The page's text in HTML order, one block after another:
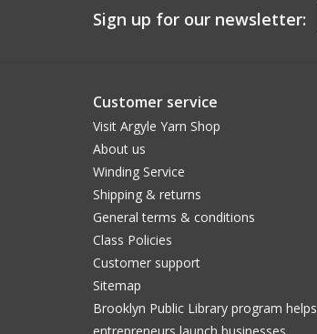
Sign up for our newsletter:
Customer service
Visit Argyle Yarn Shop
About us
Winding Service
Shipping & returns
General terms & conditions
Class Policies
Customer support
Sitemap
Brooklyn Public Library program helps